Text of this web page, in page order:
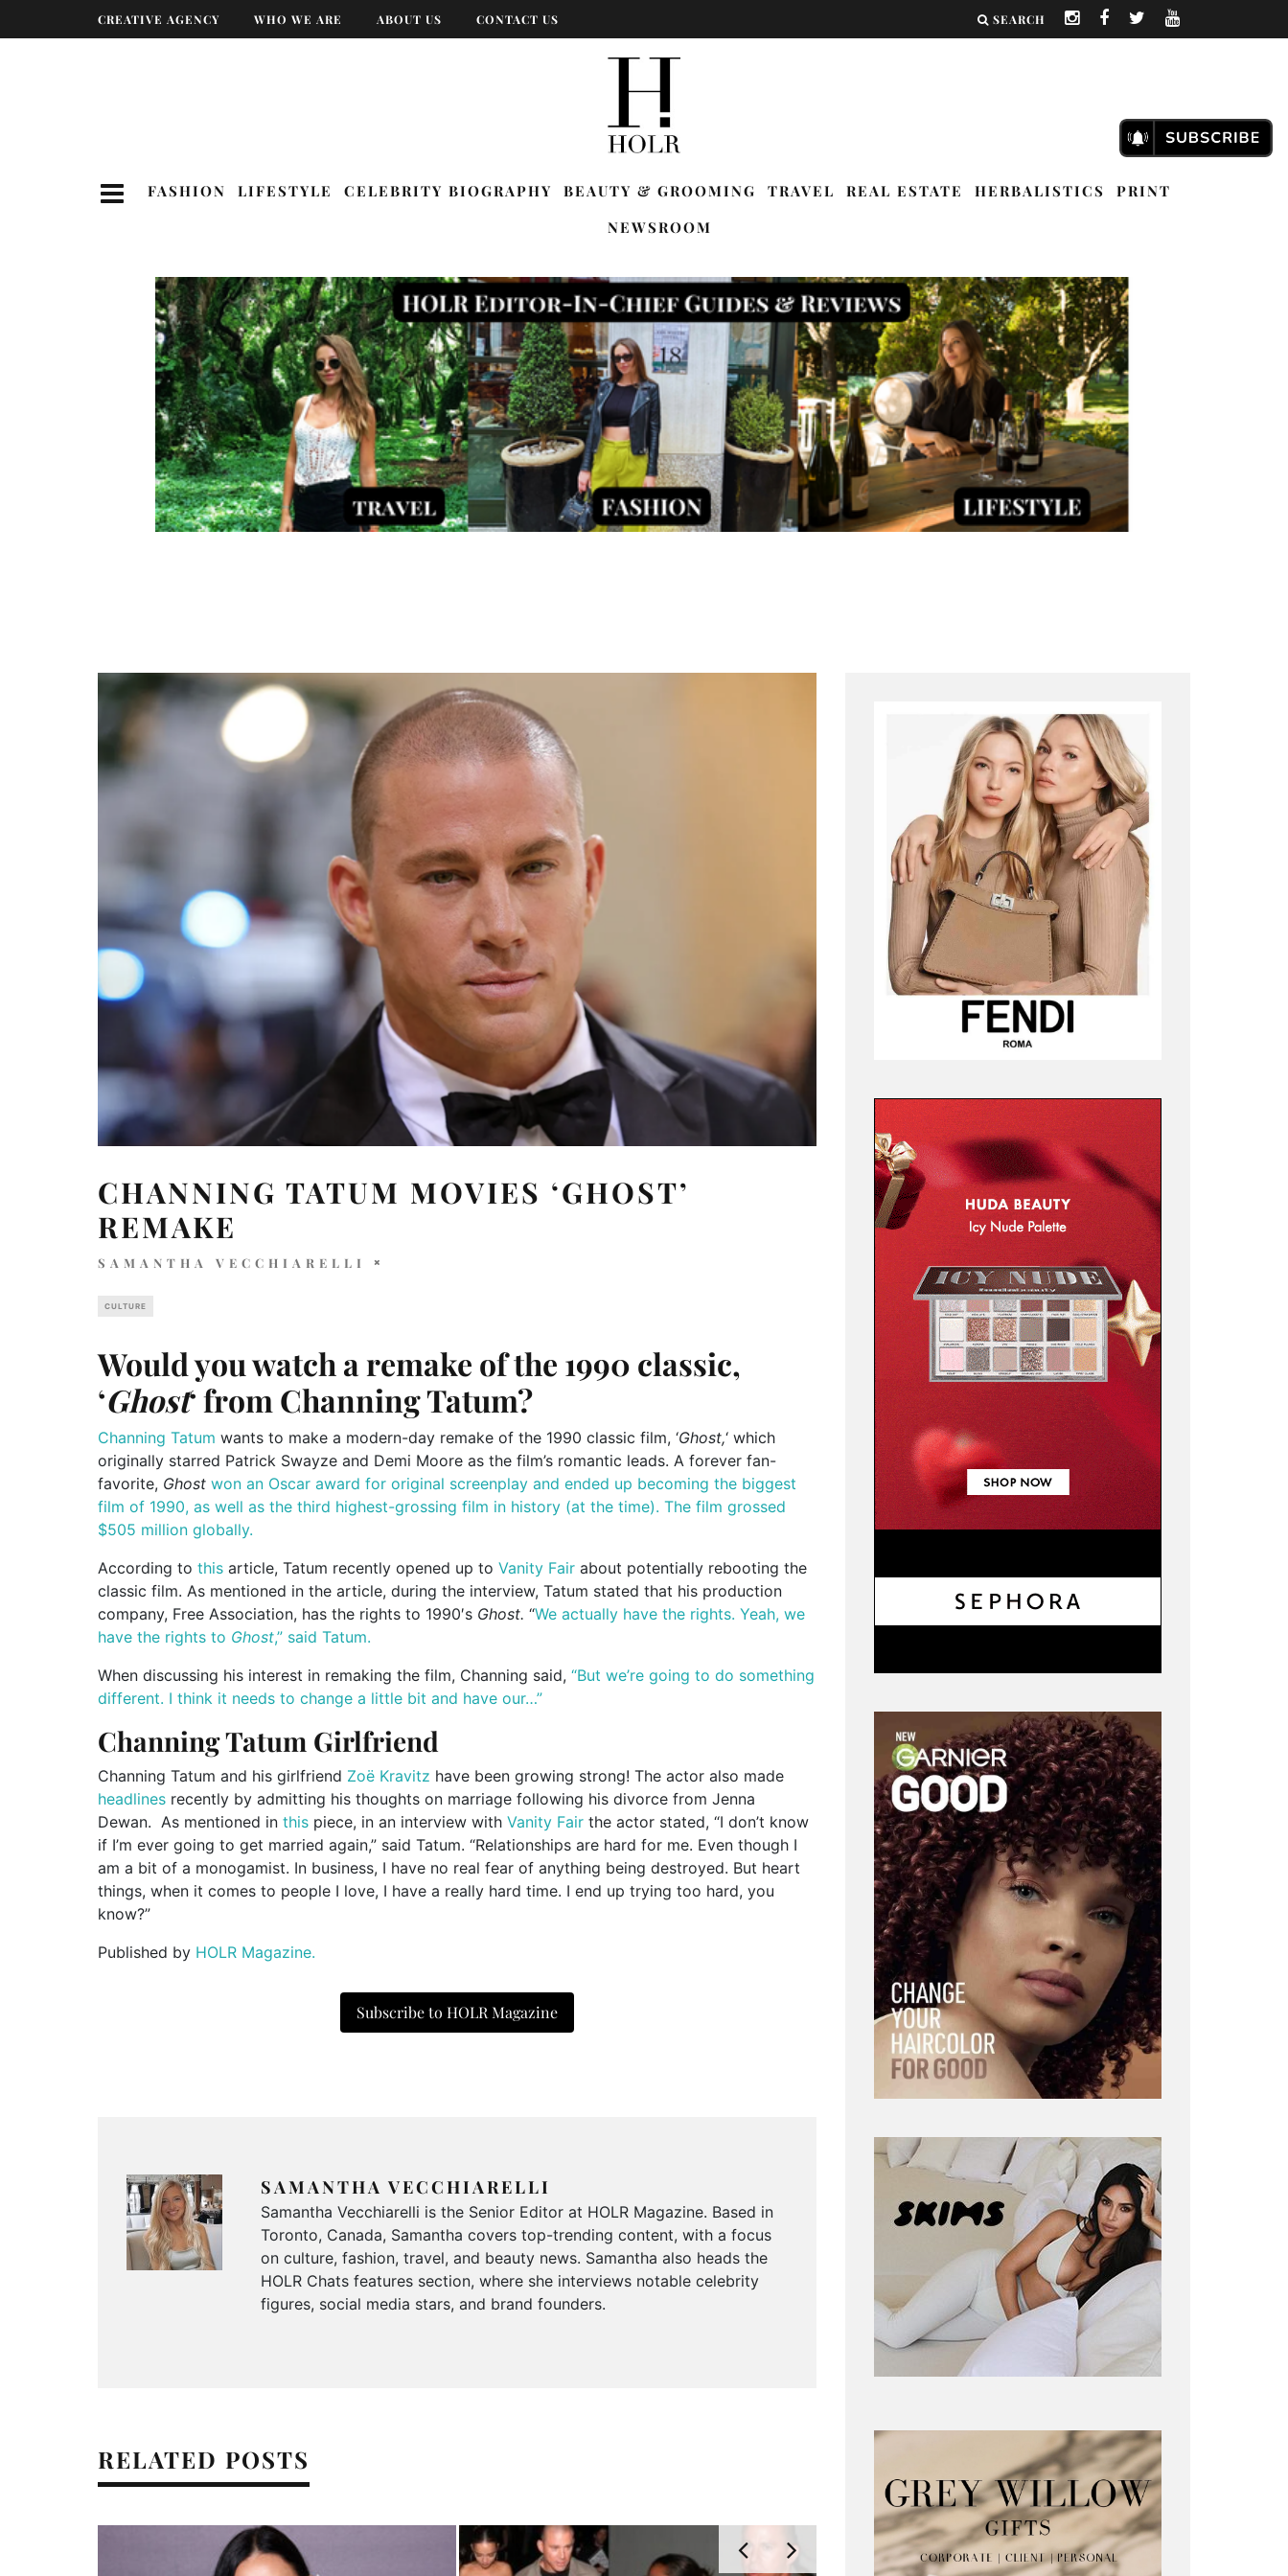
CREATIVE AGENCY WHO WE ARE ABOUT US CONTACT US SEARCH
FASHION LIFESTYLE CELEBRITY BIOGRAPHY BEAUTY & GROOMING TRAVEL REAL ESTATE HERBALISTICS
PRINT
NEWSROOM
CHANNING TATUM MOVIES ‘GHOST’
REMAKE
SAMANTHA VECCHIARELLI
CULTURE
Would you watch a remake of the 1990 classic,
‘Ghost‘ from Channing Tatum?
Channing Tatum wants to make a modern-day remake of the 1990 classic film, ‘Ghost,‘ which
originally starred Patrick Swayze and Demi Moore as the film’s romantic leads. A forever fan-
favorite, Ghost won an Oscar award for original screenplay and ended up becoming the biggest
film of 1990, as well as the third highest-grossing film in history (at the time). The film grossed
$505 million globally.
According to this article, Tatum recently opened up to Vanity Fair about potentially rebooting the
classic film. As mentioned in the article, during the interview, Tatum stated that his production
company, Free Association, has the rights to 1990′s Ghost. “We actually have the rights. Yeah, we
have the rights to Ghost,” said Tatum.
When discussing his interest in remaking the film, Channing said, “But we’re going to do something
different. I think it needs to change a little bit and have our…”
Channing Tatum Girlfriend
Channing Tatum and his girlfriend Zoë Kravitz have been growing strong! The actor also made
headlines recently by admitting his thoughts on marriage following his divorce from Jenna
Dewan. As mentioned in this piece, in an interview with Vanity Fair the actor stated, “I don’t know
if I’m ever going to get married again,” said Tatum. “Relationships are hard for me. Even though I
am a bit of a monogamist. In business, I have no real fear of anything being destroyed. But heart
things, when it comes to people I love, I have a really hard time. I end up trying too hard, you
know?”
Published by HOLR Magazine.
Subscribe to HOLR Magazine
SAMANTHA VECCHIARELLI
Samantha Vecchiarelli is the Senior Editor at HOLR Magazine. Based in
Toronto, Canada, Samantha covers top-trending content, with a focus
on culture, fashion, travel, and beauty news. Samantha also heads the
HOLR Chats features section, where she interviews notable celebrity
figures, social media stars, and brand founders.
RELATED POSTS